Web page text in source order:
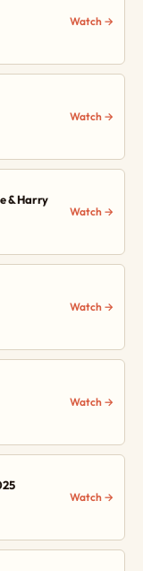
Watch →
Watch →
& Harry
Watch →
Watch →
Watch →
Watch →